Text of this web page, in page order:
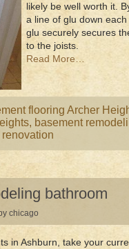
likely be well worth it.
a line of glu down
glu securely secures
to the joists.
Read More…
flooring Archer
, basement
renovation
bathroom
by chicago
in Ashburn, take your